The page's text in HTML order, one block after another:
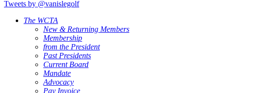
Tweets by @vanislegolf
The WCTA
New & Returning Members
Membership
from the President
Past Presidents
Current Board
Mandate
Advocacy
Pay Invoice